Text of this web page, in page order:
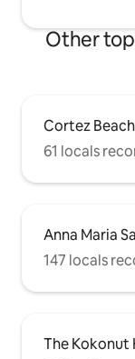
Other
Cortez Beach
61 locals
Anna Maria
147 locals
The Kokonut